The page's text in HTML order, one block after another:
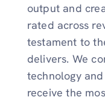
output and
rated across
testament to
delivers. We
technology
receive the